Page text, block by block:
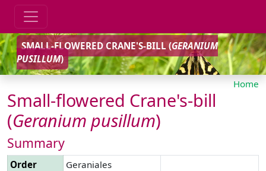
SMALL-FLOWERED CRANE'S-BILL (GERANIUM
PUSILLUM)
Home
Small-flowered Crane's-bill
(Geranium pusillum)
Summary
Order
Geraniales